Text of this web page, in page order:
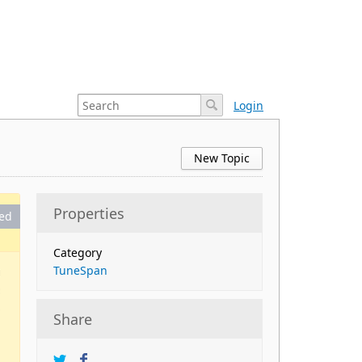
Login
New Topic
Properties
Category
TuneSpan
Share